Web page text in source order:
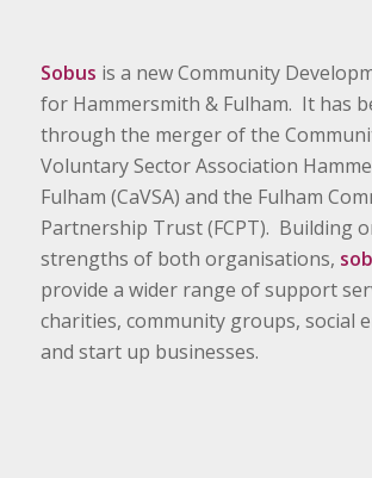
Sobus is a new Community
for Hammersmith & Fulham. It has
through the merger of the
Voluntary Sector Association
Fulham (CaVSA) and the Fulham
Partnership Trust (FCPT). Building
strengths of both organisations,
provide a wider range of support
charities, community groups, social
and start up businesses.